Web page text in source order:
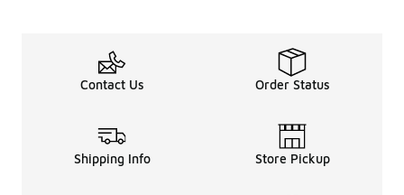
Contact Us Order Status
Shipping Info Store Pickup